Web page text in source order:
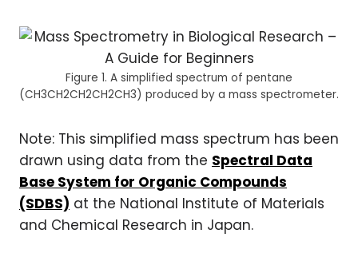
Figure 1. A simplified spectrum of pentane
(CH3CH2CH2CH2CH3) produced by a mass spectrometer.
Note: This simplified mass spectrum has been
drawn using data from the Spectral Data
Base System for Organic Compounds
(SDBS) at the National Institute of Materials
and Chemical Research in Japan.